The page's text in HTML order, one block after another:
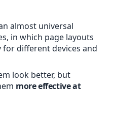
almost universal
in which page layouts
different devices and
look better, but
more effective at